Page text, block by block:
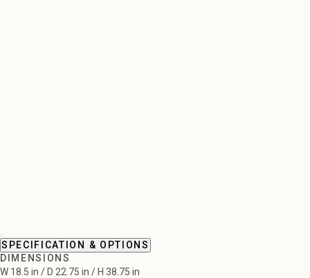
SPECIFICATION & OPTIONS
DIMENSIONS
W 18.5 in / D 22.75 in / H 38.75 in